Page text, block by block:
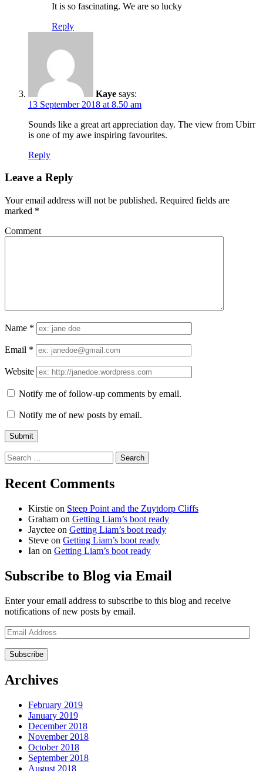
It is so fascinating. We are so lucky
Reply
Kaye says:
13 September 2018 at 8.50 am
Sounds like a great art appreciation day. The view from Ubirr
is one of my awe inspiring favourites.
Reply
Leave a Reply
Your email address will not be published. Required fields are
marked *
Comment
Name *
Email *
Website
Notify me of follow-up comments by email.
Notify me of new posts by email.
Search
for:
Recent Comments
Kirstie on Steep Point and the Zuytdorp Cliffs
Graham on Getting Liam’s boot ready
Jayctee on Getting Liam’s boot ready
Steve on Getting Liam’s boot ready
Ian on Getting Liam’s boot ready
Subscribe to Blog via Email
Enter your email address to subscribe to this blog and receive
notifications of new posts by email.
Email
Address
Archives
February 2019
January 2019
December 2018
November 2018
October 2018
September 2018
August 2018